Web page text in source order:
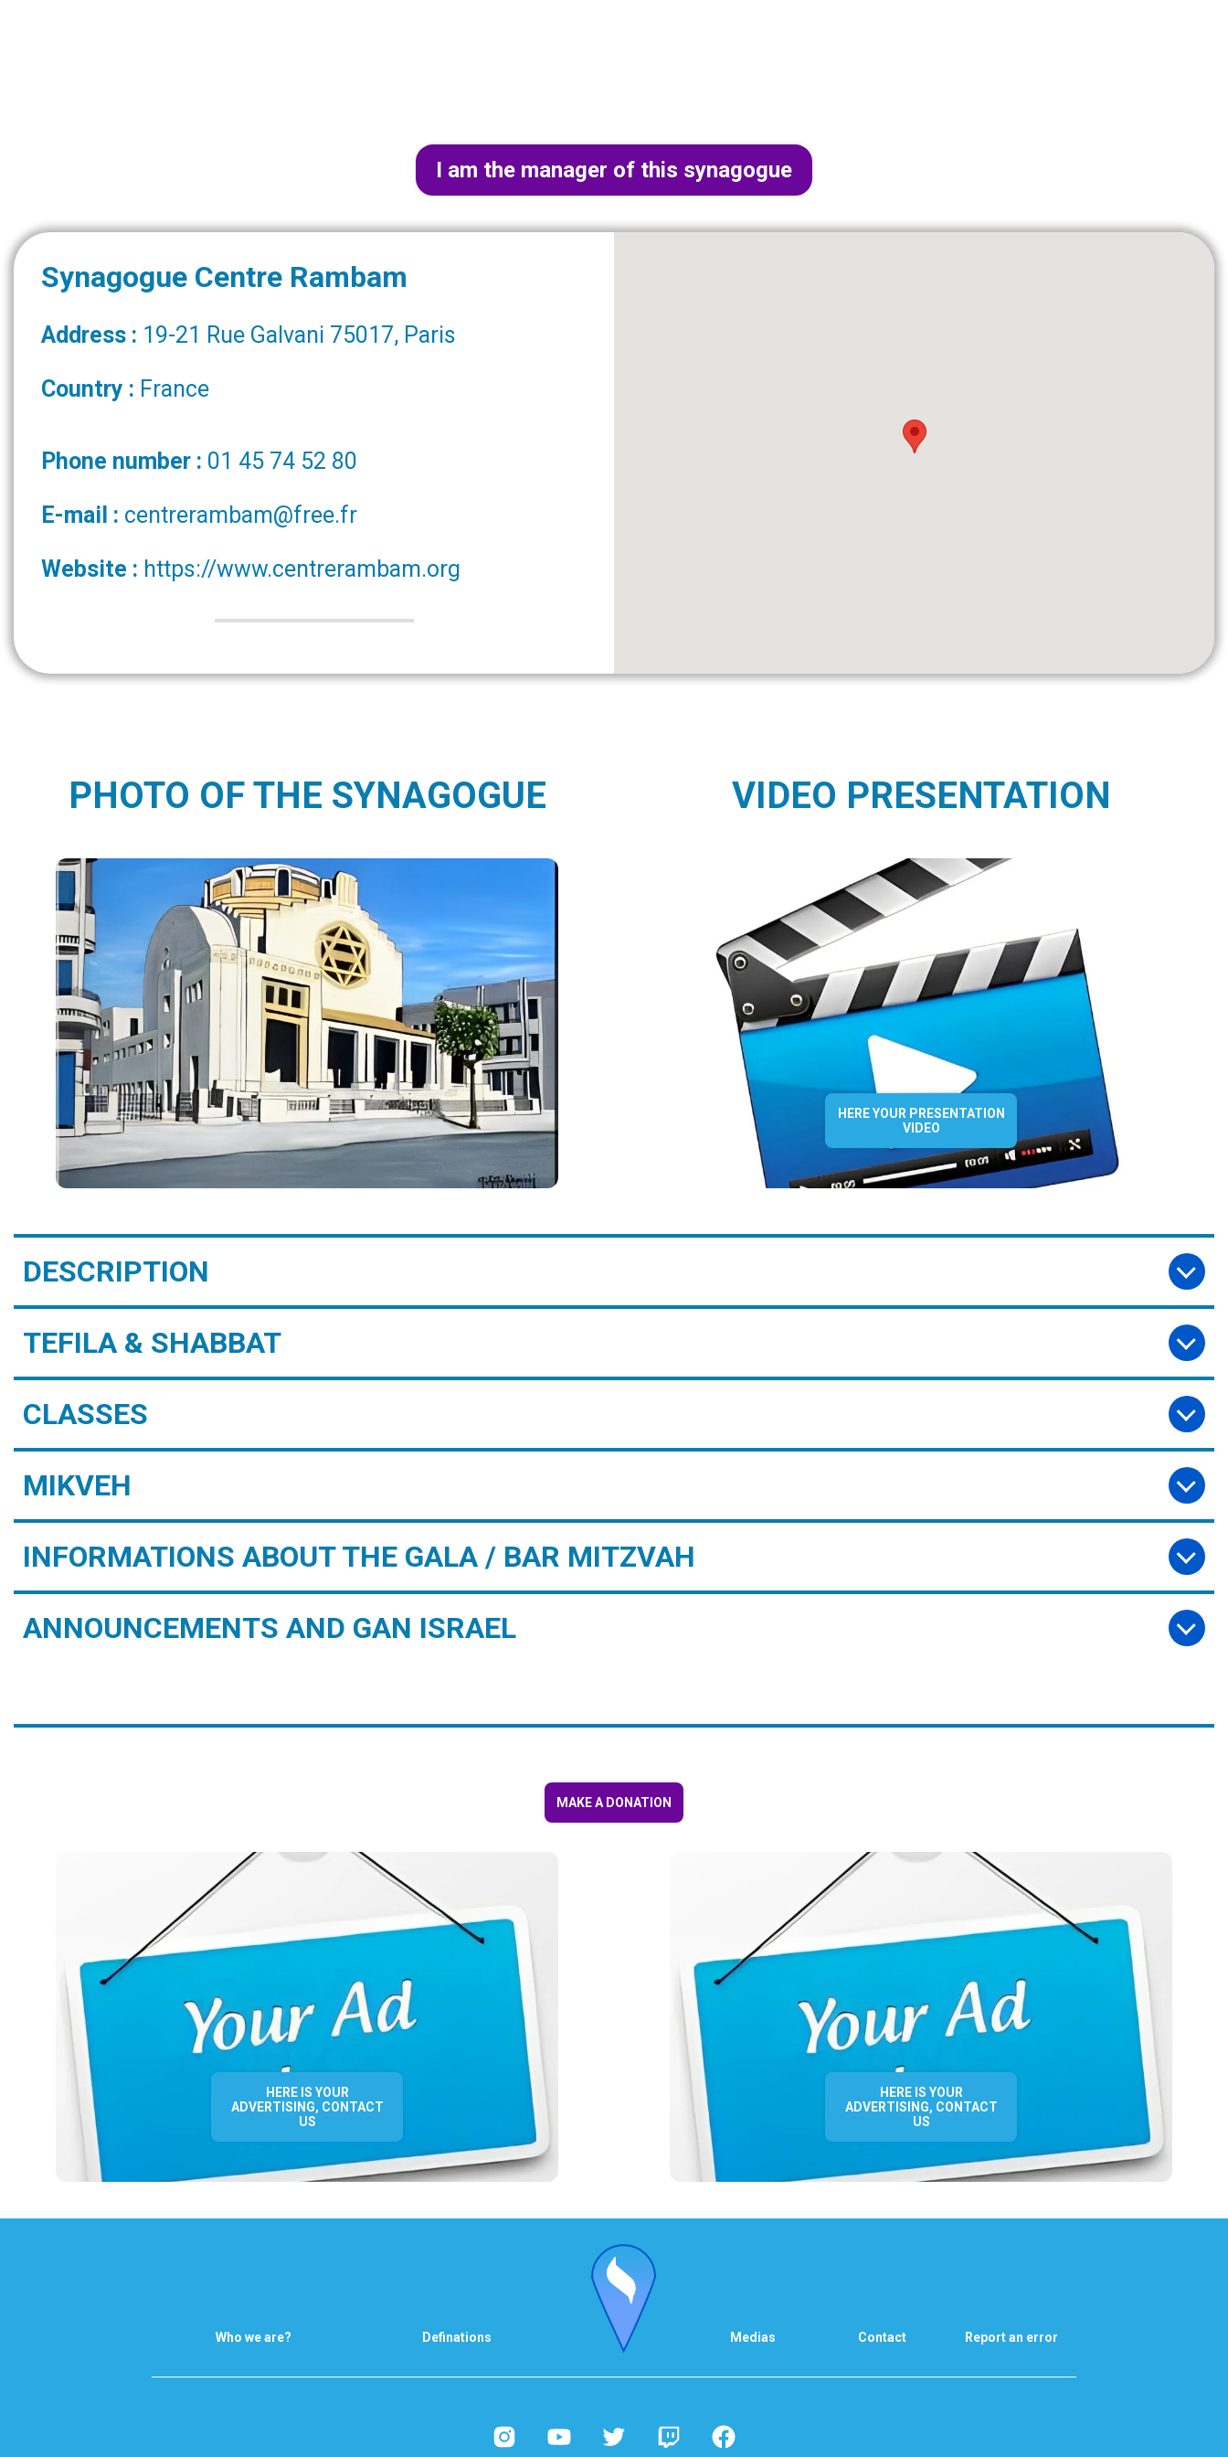
I am the manager of this synagogue
Synagogue Centre Rambam
Address : 19-21 Rue Galvani 75017, Paris
Country : France
Phone number : 01 45 74 52 80
E-mail : centrerambam@free.fr
Website : https://www.centrerambam.org
PHOTO OF THE SYNAGOGUE VIDEO PRESENTATION
HERE YOUR PRESENTATION
VIDEO
DESCRIPTION
TEFILA & SHABBAT
CLASSES
MIKVEH
INFORMATIONS ABOUT THE GALA / BAR MITZVAH
ANNOUNCEMENTS AND GAN ISRAEL
MAKE A DONATION
HERE IS YOUR
ADVERTISING, CONTACT
US
HERE IS YOUR
ADVERTISING, CONTACT
US
Who we are? Definations Medias Contact Report an error